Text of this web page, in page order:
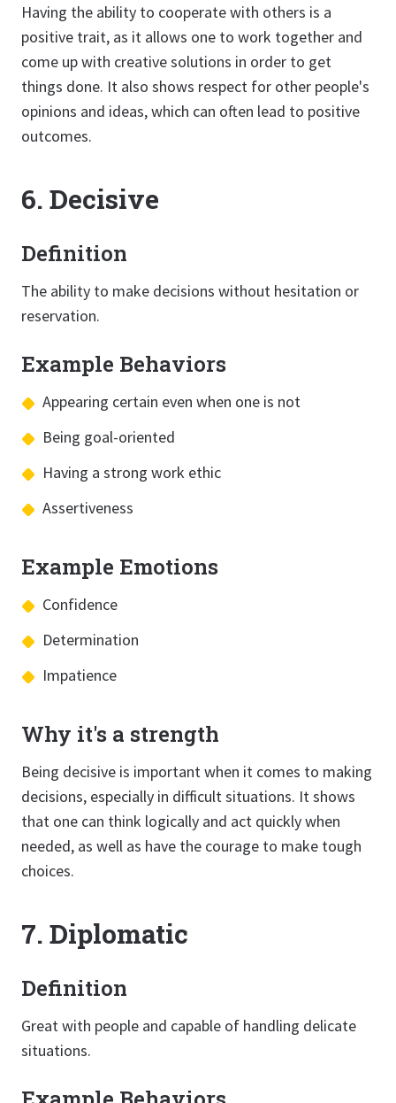
Having the ability to cooperate with others is a
positive trait, as it allows one to work together and
come up with creative solutions in order to get
things done. It also shows respect for other people's
opinions and ideas, which can often lead to positive
outcomes.
6. Decisive
Definition
The ability to make decisions without hesitation or
reservation.
Example Behaviors
Appearing certain even when one is not
Being goal-oriented
Having a strong work ethic
Assertiveness
Example Emotions
Confidence
Determination
Impatience
Why it's a strength
Being decisive is important when it comes to making
decisions, especially in difficult situations. It shows
that one can think logically and act quickly when
needed, as well as have the courage to make tough
choices.
7. Diplomatic
Definition
Great with people and capable of handling delicate
situations.